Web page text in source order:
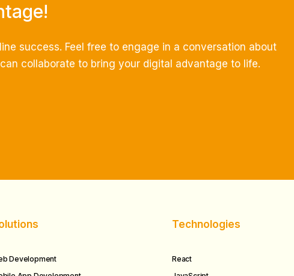
success. Feel free to engage in a conversation about
collaborate to bring your digital advantage to life.
Development
Technologies
React